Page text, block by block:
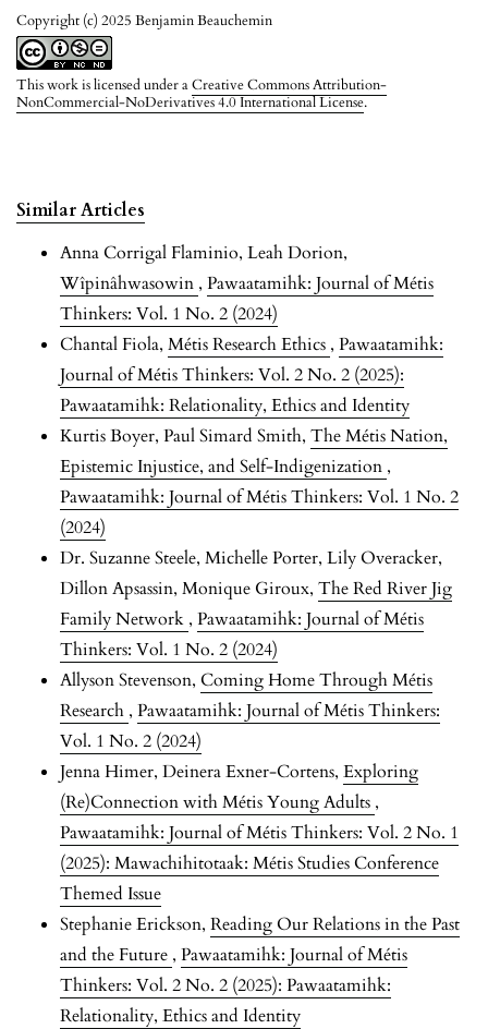
Copyright (c) 2025 Benjamin Beauchemin
This work is licensed under aCreative Commons Attribution-
NonCommercial-NoDerivatives 4.0 International License.
Similar Articles
Anna Corrigal Flaminio, Leah Dorion,
Wîpinâhwasowin , Pawaatamihk: Journal of Métis
Thinkers: Vol. 1 No. 2 (2024)
Chantal Fiola, Métis Research Ethics , Pawaatamihk:
Journal of Métis Thinkers: Vol. 2 No. 2 (2025):
Pawaatamihk: Relationality, Ethics and Identity
Kurtis Boyer, Paul Simard Smith, The Métis Nation,
Epistemic Injustice, and Self-Indigenization ,
Pawaatamihk: Journal of Métis Thinkers: Vol. 1 No. 2
(2024)
Dr. Suzanne Steele, Michelle Porter, Lily Overacker,
Dillon Apsassin, Monique Giroux, The Red River Jig
Family Network , Pawaatamihk: Journal of Métis
Thinkers: Vol. 1 No. 2 (2024)
Allyson Stevenson, Coming Home Through Métis
Research , Pawaatamihk: Journal of Métis Thinkers:
Vol. 1 No. 2 (2024)
Jenna Himer, Deinera Exner-Cortens, Exploring
(Re)Connection with Métis Young Adults ,
Pawaatamihk: Journal of Métis Thinkers: Vol. 2 No. 1
(2025): Mawachihitotaak: Métis Studies Conference
Themed Issue
Stephanie Erickson, Reading Our Relations in the Past
and the Future , Pawaatamihk: Journal of Métis
Thinkers: Vol. 2 No. 2 (2025): Pawaatamihk:
Relationality, Ethics and Identity